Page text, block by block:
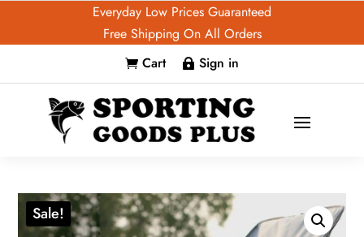
Everyday Low Prices Guaranteed
Free Shipping On All Orders
 Cart  Sign in
Sale!